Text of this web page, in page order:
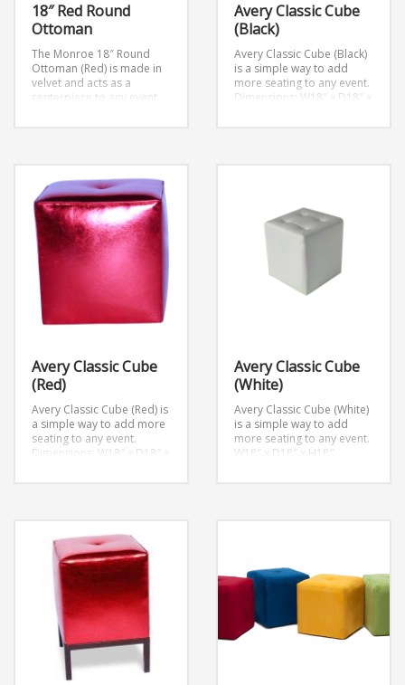
18″ Red Round
Ottoman
The Monroe 18″ Round
Ottoman (Red) is made in
velvet and acts as a
centerpiece to any event.
Avery Classic Cube
(Black)
Avery Classic Cube (Black)
is a simple way to add
more seating to any event.
Dimensions: W18″ x D18″ x
Avery Classic Cube
(Red)
Avery Classic Cube (Red) is
a simple way to add more
seating to any event.
Dimensions: W18″ x D18″ x
Avery Classic Cube
(White)
Avery Classic Cube (White)
is a simple way to add
more seating to any event.
W18″ x D18″ x H18″